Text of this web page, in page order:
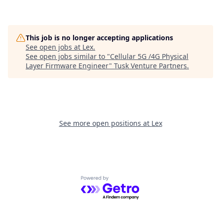
This job is no longer accepting applications
See open jobs at Lex.
See open jobs similar to "Cellular 5G /4G Physical
Layer Firmware Engineer" Tusk Venture Partners.
See more open positions at Lex
Powered by Getro.com